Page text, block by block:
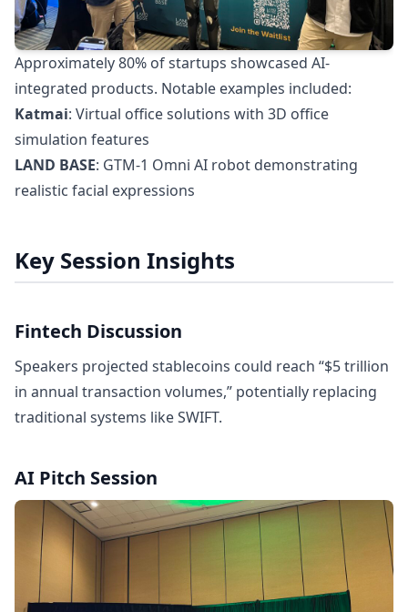
Approximately 80% of startups showcased AI-
integrated products. Notable examples included:
Katmai: Virtual office solutions with 3D office
simulation features
LAND BASE: GTM-1 Omni AI robot demonstrating
realistic facial expressions
Key Session Insights
Fintech Discussion
Speakers projected stablecoins could reach “$5 trillion
in annual transaction volumes,” potentially replacing
traditional systems like SWIFT.
AI Pitch Session